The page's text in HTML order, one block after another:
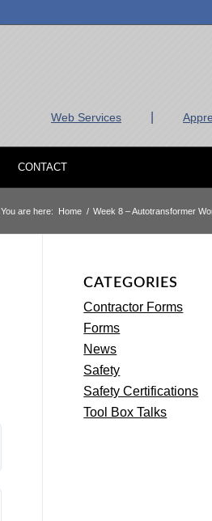
Web Services
CONTACT
You are here: Home / Week 8 – Autotransformer
CATEGORIES
Contractor Forms
Forms
News
Safety
Safety Certifications
Tool Box Talks